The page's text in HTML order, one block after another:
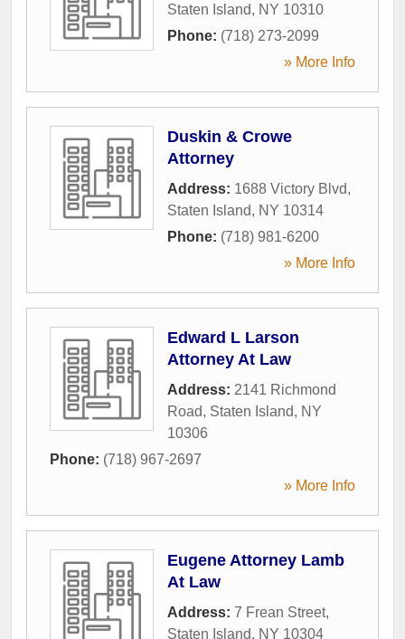
Staten Island, NY 10310
Phone: (718) 273-2099
» More Info
Duskin & Crowe
Attorney
Address: 1688 Victory Blvd,
Staten Island, NY 10314
Phone: (718) 981-6200
» More Info
Edward L Larson
Attorney At Law
Address: 2141 Richmond
Road, Staten Island, NY
10306
Phone: (718) 967-2697
» More Info
Eugene Attorney Lamb
At Law
Address: 7 Frean Street,
Staten Island, NY 10304